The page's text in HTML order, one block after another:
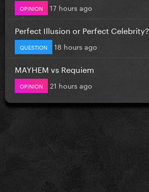
OPINION 17 hours ago
Perfect Illusion or Perfect Celebrity?
QUESTION 18 hours ago
MAYHEM vs Requiem
OPINION 21 hours ago